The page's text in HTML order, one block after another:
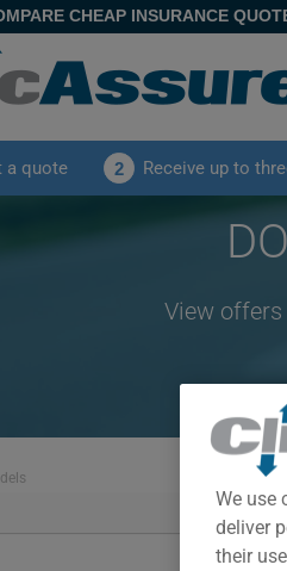
CHEAP INSURANCE
a quote 2 Receive up to
View offers
We use
deliver
their